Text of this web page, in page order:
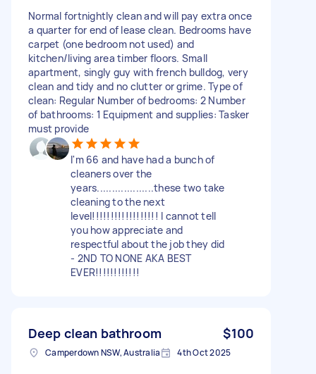
Normal fortnightly clean and will pay extra once
a quarter for end of lease clean. Bedrooms have
carpet (one bedroom not used) and
kitchen/living area timber floors. Small
apartment, singly guy with french bulldog, very
clean and tidy and no clutter or grime. Type of
clean: Regular Number of bedrooms: 2 Number
of bathrooms: 1 Equipment and supplies: Tasker
must provide
I'm 66 and have had a bunch of
cleaners over the
years...................these two take
cleaning to the next
level!!!!!!!!!!!!!!!!!! I cannot tell
you how appreciate and
respectful about the job they did
- 2ND TO NONE AKA BEST
EVER!!!!!!!!!!!!
Deep clean bathroom $100
Camperdown NSW, Australia 4th Oct 2025